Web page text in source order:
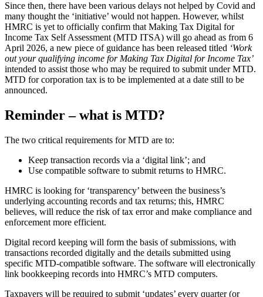
Since then, there have been various delays not helped by Covid and
many thought the ‘initiative’ would not happen. However, whilst
HMRC is yet to officially confirm that Making Tax Digital for
Income Tax Self Assessment (MTD ITSA) will go ahead as from 6
April 2026, a new piece of guidance has been released titled ‘Work
out your qualifying income for Making Tax Digital for Income Tax’
intended to assist those who may be required to submit under MTD.
MTD for corporation tax is to be implemented at a date still to be
announced.
Reminder – what is MTD?
The two critical requirements for MTD are to:
Keep transaction records via a ‘digital link’; and
Use compatible software to submit returns to HMRC.
HMRC is looking for ‘transparency’ between the business’s
underlying accounting records and tax returns; this, HMRC
believes, will reduce the risk of tax error and make compliance and
enforcement more efficient.
Digital record keeping will form the basis of submissions, with
transactions recorded digitally and the details submitted using
specific MTD-compatible software. The software will electronically
link bookkeeping records into HMRC’s MTD computers.
Taxpayers will be required to submit ‘updates’ every quarter (or